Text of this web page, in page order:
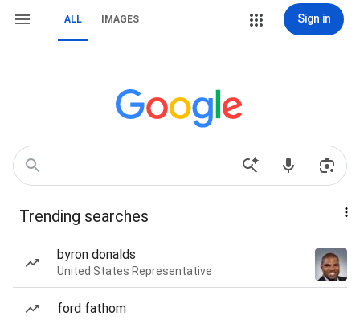
ALL IMAGES Sign in
Trending searches
byron donalds
United States Representative
ford fathom